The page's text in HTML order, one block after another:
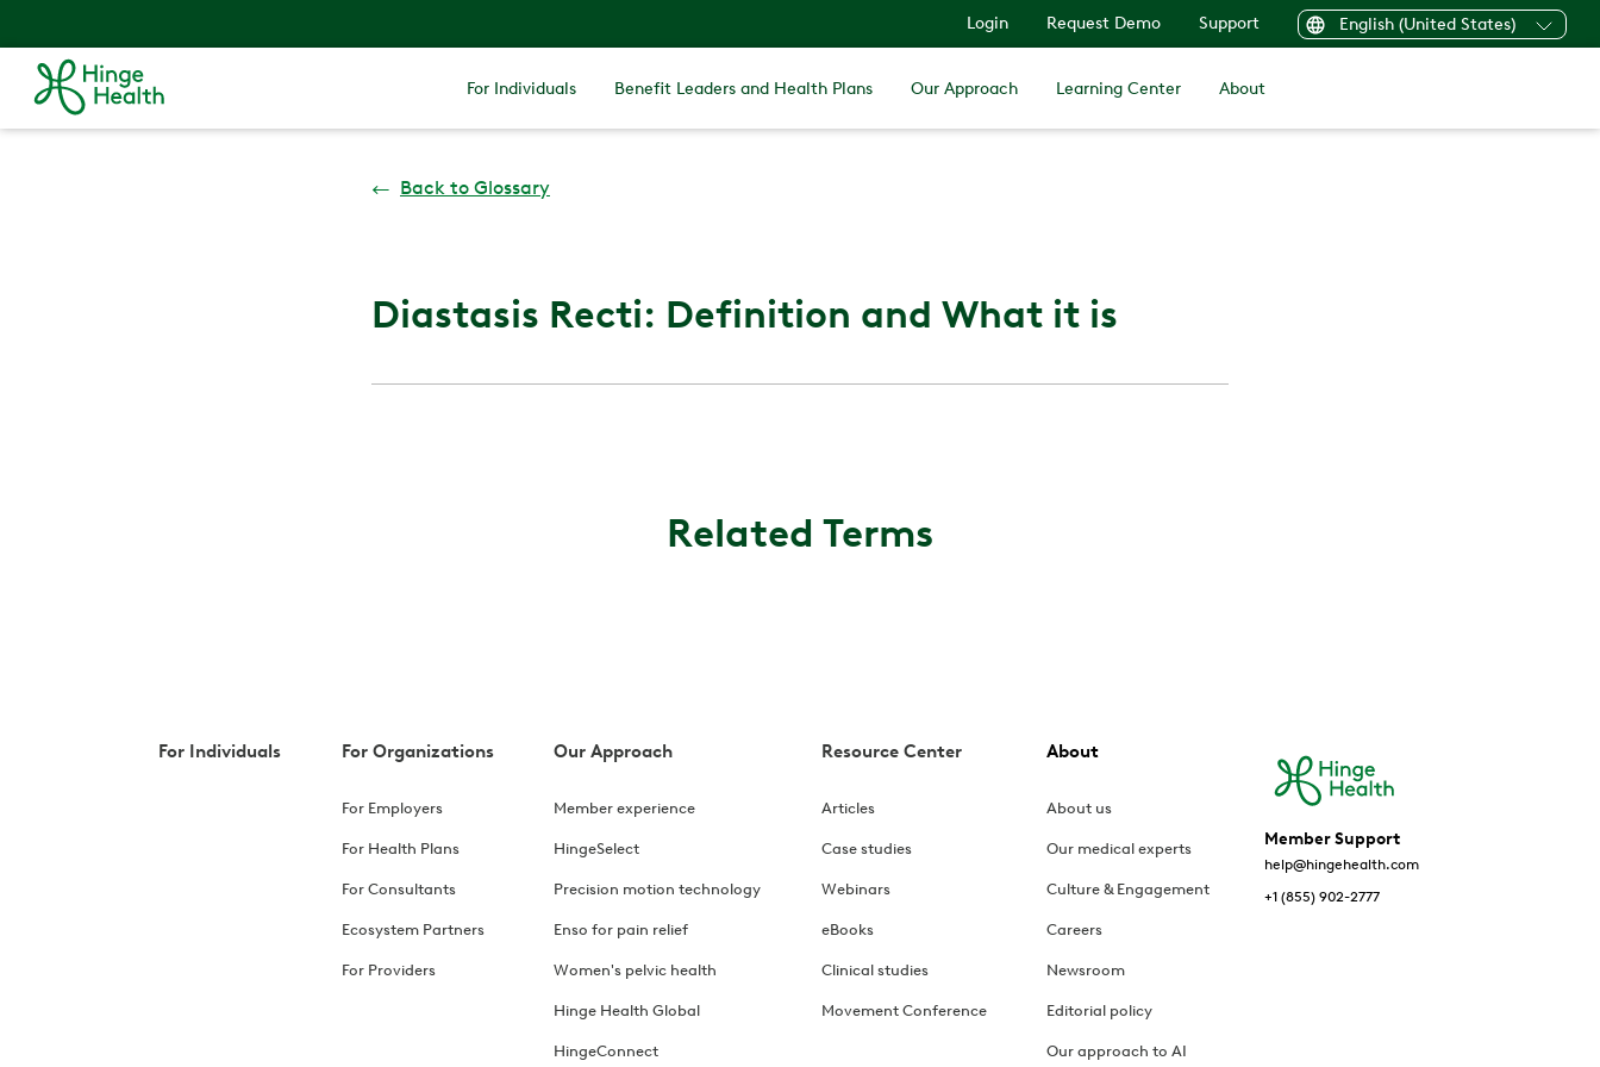
Login Request Demo Support English (United States)
For Individuals Benefit Leaders and Health Plans Our Approach Learning Center About
← Back to Glossary
Diastasis Recti: Definition and What it is
Related Terms
For Individuals For Organizations
For Employers
For Health Plans
For Consultants
Ecosystem Partners
For Providers
Our Approach
Member experience
HingeSelect
Precision motion technology
Enso for pain relief
Women's pelvic health
Hinge Health Global
HingeConnect
Resource Center
Articles
Case studies
Webinars
eBooks
Clinical studies
Movement Conference
About
About us
Our medical experts
Culture & Engagement
Careers
Newsroom
Editorial policy
Our approach to AI
Member Support
help@hingehealth.com
+1 (855) 902-2777